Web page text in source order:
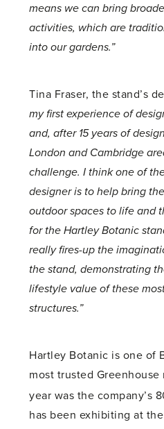
means we can bring
activities, which are
into our gardens.”
Tina Fraser, the stand’s
my first experience of
and, after 15 years of
London and Cambridge
challenge. I think one of
designer is to help bring
outdoor spaces to life and
for the Hartley Botanic
really fires-up the
the stand, demonstrating
lifestyle value of these
structures.”
Hartley Botanic is one of
most trusted Greenhouse
year was the company’s
has been exhibiting at